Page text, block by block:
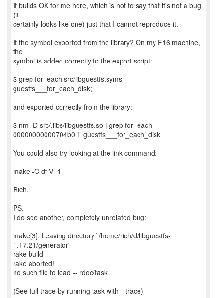
It builds OK for me here, which is not to say that it's not a bug
(it
certainly looks like one) just that I cannot reproduce it.
If the symbol exported from the library? On my F16 machine,
the
symbol is added correctly to the export script:
$ grep for_each src/libguestfs.syms
guestfs___for_each_disk;
and exported correctly from the library:
$ nm -D src/.libs/libguestfs.so | grep for_each
00000000000704b0 T guestfs___for_each_disk
You could also try looking at the link command:
make -C df V=1
Rich.
PS.
I do see another, completely unrelated bug:
make[3]: Leaving directory `/home/rich/d/libguestfs-
1.17.21/generator'
rake build
rake aborted!
no such file to load -- rdoc/task
(See full trace by running task with --trace)